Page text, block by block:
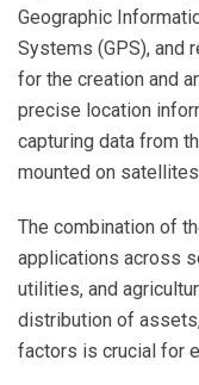
Geographic
Systems (GPS), and
for the creation and
precise location
capturing data from
mounted on
The combination of
applications across
utilities, and
distribution of
factors is crucial for